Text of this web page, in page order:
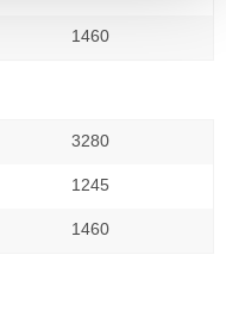
1460
3280
1245
1460